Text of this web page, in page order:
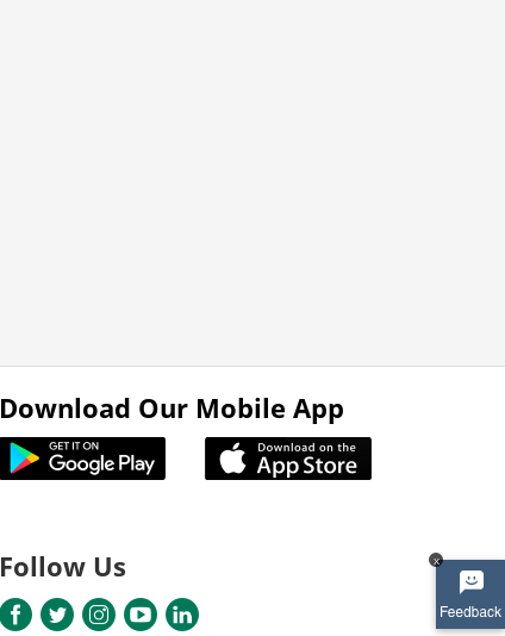
x
Download Our Mobile App
Follow Us